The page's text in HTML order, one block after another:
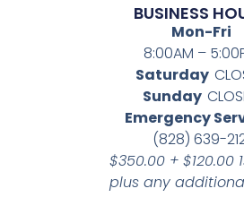
BUSINESS
Mon-Fri
8:00AM –
Saturday
Sunday
Emergency
(828) 639-
$350.00 + $120.00
plus any